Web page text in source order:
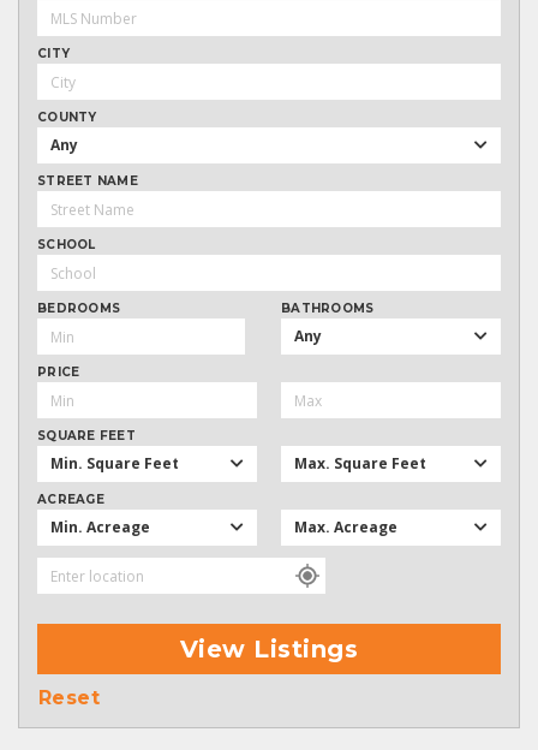
CITY
COUNTY
Any
STREET NAME
SCHOOL
BEDROOMS BATHROOMS
Any
PRICE
SQUARE FEET
Min. Square Feet Max. Square Feet
ACREAGE
Min. Acreage Max. Acreage
View Listings
Reset